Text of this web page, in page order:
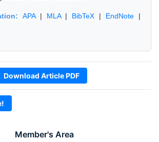
Member's Area
APA| MLA| BibTeX | EndNote |
Download Article PDF